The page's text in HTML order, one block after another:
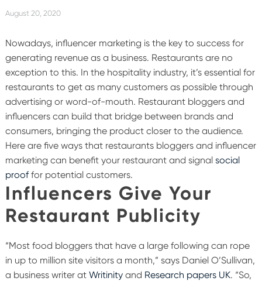
August 20, 2020
Nowadays, influencer marketing is the key to success for
generating revenue as a business. Restaurants are no
exception to this. In the hospitality industry, it’s essential for
restaurants to get as many customers as possible through
advertising or word-of-mouth. Restaurant bloggers and
influencers can build that bridge between brands and
consumers, bringing the product closer to the audience.
Here are five ways that restaurants bloggers and influencer
marketing can benefit your restaurant and signal social
prooffor potential customers.
Influencers Give Your
Restaurant Publicity
“Most food bloggers that have a large following can rope
in up to million site visitors a month,” says Daniel O’Sullivan,
a business writer at Writinityand Research papers UK. “So,